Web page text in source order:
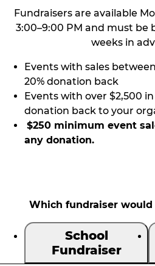
Fundraisers are available
3:00–9:00 PM and must be
weeks in
Events with sales
20% donation back
Events with over $2,500 in
donation back to your
$250 minimum event
any donation.
Which fundraiser
School
Fundraiser